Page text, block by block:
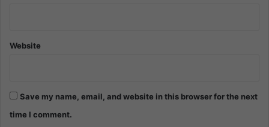
Website
Save my name, email, and website in this browser for the next
time I comment.